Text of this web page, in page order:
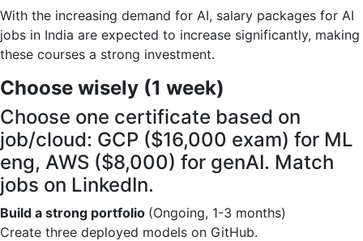
With the increasing demand for AI, salary packages for AI
jobs in India are expected to increase significantly, making
these courses a strong investment.
Choose wisely (1 week)
Choose one certificate based on
job/cloud: GCP ($16,000 exam) for ML
eng, AWS ($8,000) for genAI. Match
jobs on LinkedIn.
Build a strong portfolio (Ongoing, 1-3 months)
Create three deployed models on GitHub.